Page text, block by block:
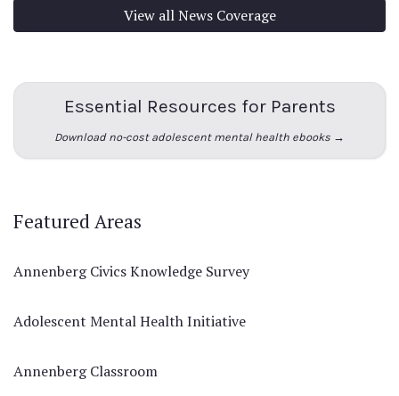
View all News Coverage
Essential Resources for Parents
Download no-cost adolescent mental health ebooks →
Featured Areas
Annenberg Civics Knowledge Survey
Adolescent Mental Health Initiative
Annenberg Classroom